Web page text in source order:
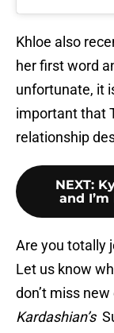
Khloe also
her first word
unfortunate, it
important that
relationship
NEXT:
and
Are you totally
Let us know
don’t miss
Kardashian’s